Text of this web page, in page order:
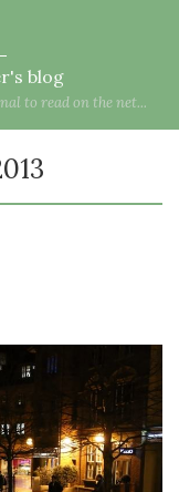
blog
to read on the net...